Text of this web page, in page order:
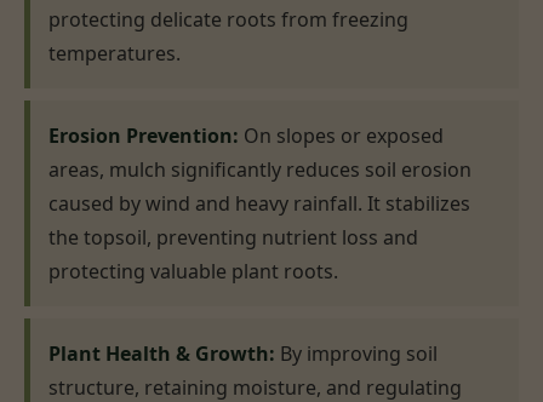
protecting delicate roots from freezing
temperatures.
Erosion Prevention: On slopes or exposed
areas, mulch significantly reduces soil erosion
caused by wind and heavy rainfall. It stabilizes
the topsoil, preventing nutrient loss and
protecting valuable plant roots.
Plant Health & Growth: By improving soil
structure, retaining moisture, and regulating